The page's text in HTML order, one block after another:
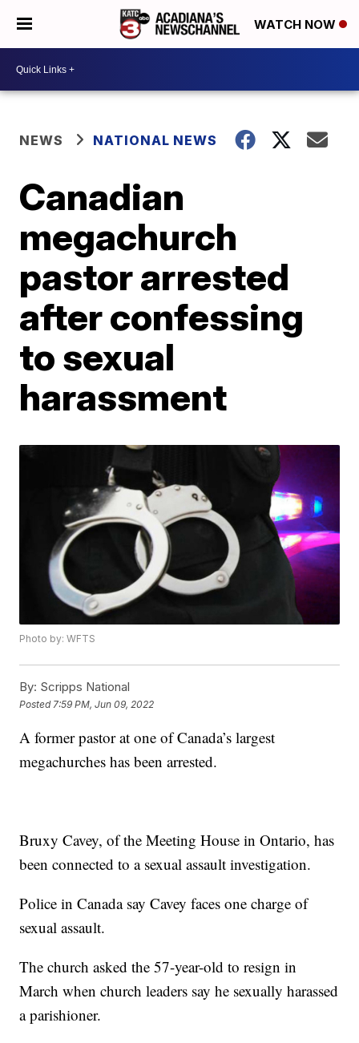
WATCH NOW
NEWS NATIONAL NEWS
Canadian
megachurch
pastor arrested
after confessing
to sexual
harassment
Photo by: WFTS
By: Scripps National
Posted 7:59 PM, Jun 09, 2022
A former pastor at one of Canada’s largest
megachurches has been arrested.
Bruxy Cavey, of the Meeting House in Ontario, has
been connected to a sexual assault investigation.
Police in Canada say Cavey faces one charge of
sexual assault.
The church asked the 57-year-old to resign in
March when church leaders say he sexually harassed
a parishioner.